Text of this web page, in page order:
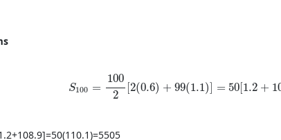
S100 =
100
2
[2(0.6) + 99(1.1)] = 50[1.2 +
+108.9]=50(110.1)=5505